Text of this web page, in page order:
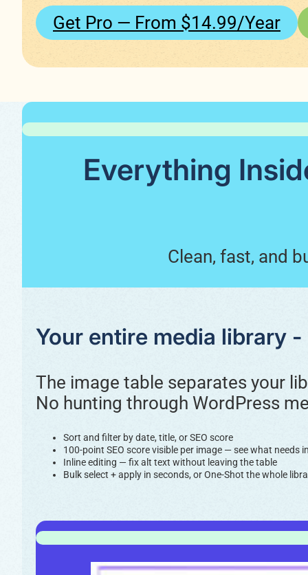
Get Pro — From $14.99/year
Everything
Clean, fast, and
Your entire media library
The image table separates your
No hunting through WordPress
Sort and filter by date, title, or SEO score
100-point SEO score visible per image — see what needs
Inline editing — fix alt text without leaving the table
Bulk select + apply in seconds, or One-Shot the whole